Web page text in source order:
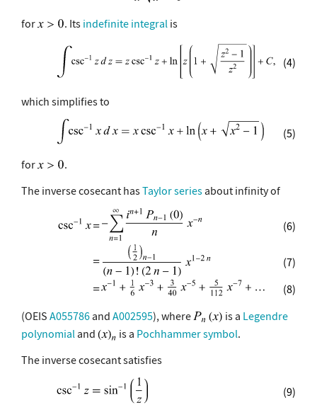
for . Its indefinite integral is
(4)
which simplifies to
(5)
for
.
The inverse cosecant hasTaylor seriesabout infinity of
(6)
(7)
(8)
(OEIS A055786and A002595), where is a Legendre
polynomial and is a Pochhammer symbol.
The inverse cosecant satisfies
(9)